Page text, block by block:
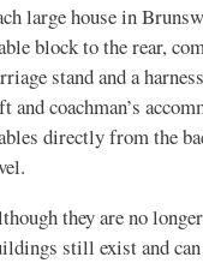
large house in
block to the rear,
stand and a
and coachman’s
directly from the
they are no
still exist and